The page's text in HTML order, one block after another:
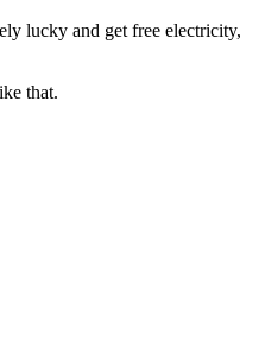
lucky and get free electricity,
that.